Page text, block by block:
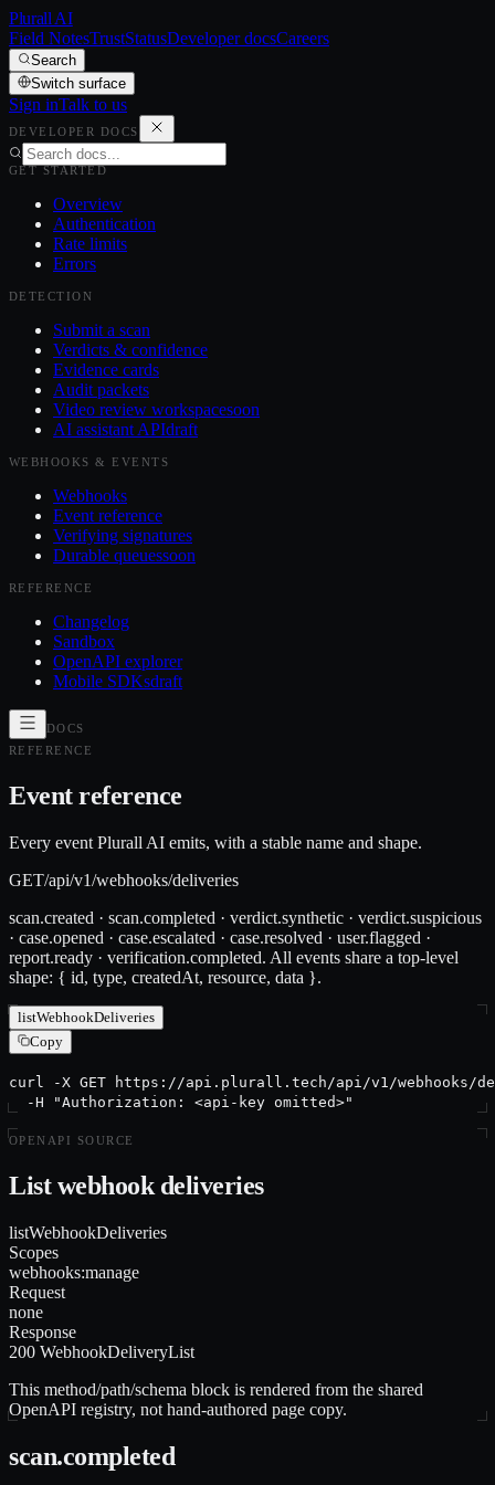
Plurall AI
Field NotesTrustStatusDeveloper docsCareers
Search
Switch surface
Sign inTalk to us
DEVELOPER DOCS
GET STARTED
Overview
Authentication
Rate limits
Errors
DETECTION
Submit a scan
Verdicts & confidence
Evidence cards
Audit packets
Video review workspacesoon
AI assistant APIdraft
WEBHOOKS & EVENTS
Webhooks
Event reference
Verifying signatures
Durable queuessoon
REFERENCE
Changelog
Sandbox
OpenAPI explorer
Mobile SDKsdraft
DOCS
REFERENCE
Event reference
Every event Plurall AI emits, with a stable name and shape.
GET/api/v1/webhooks/deliveries
scan.created · scan.completed · verdict.synthetic · verdict.suspicious
· case.opened · case.escalated · case.resolved · user.flagged ·
report.ready · verification.completed. All events share a top-level
shape: { id, type, createdAt, resource, data }.
listWebhookDeliveries
Copy
curl -X GET https://api.plurall.tech/api/v1/webhooks/
  -H "Authorization: <api-key omitted>"
OPENAPI SOURCE
List webhook deliveries
listWebhookDeliveries
Scopes
webhooks:manage
Request
none
Response
200 WebhookDeliveryList
This method/path/schema block is rendered from the shared
OpenAPI registry, not hand-authored page copy.
scan.completed